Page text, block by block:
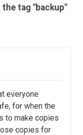
tag "backup"
everyone
for when the
to make copies
copies for